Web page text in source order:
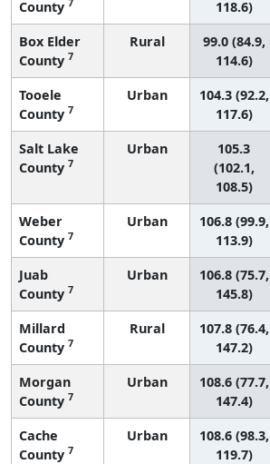
County
118.6)
Box Elder
County 7
Rural
99.0 (84.9,
114.6)
Tooele
County 7
Urban
104.3 (92.2,
117.6)
Salt Lake
County 7
Urban
105.3
(102.1,
108.5)
Weber
County 7
Urban
106.8 (99.9,
113.9)
Juab
County 7
Urban
106.8 (75.7,
145.8)
Millard
County 7
Rural
107.8 (76.4,
147.2)
Morgan
County 7
Urban
108.6 (77.7,
147.4)
Cache
County 7
Urban
108.6 (98.3,
119.7)